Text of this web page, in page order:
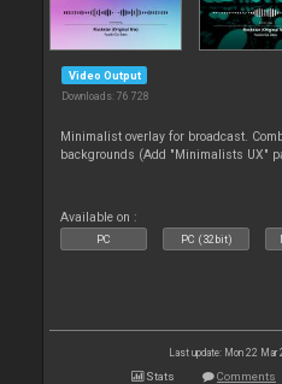
Video Output
Downloads: 76 728
Minimalist overlay for broadcast.
backgrounds (Add "Minimalists UX"
Available on :
PC PC (32bit)
Last update: Mon 22 Mar
Stats Comments